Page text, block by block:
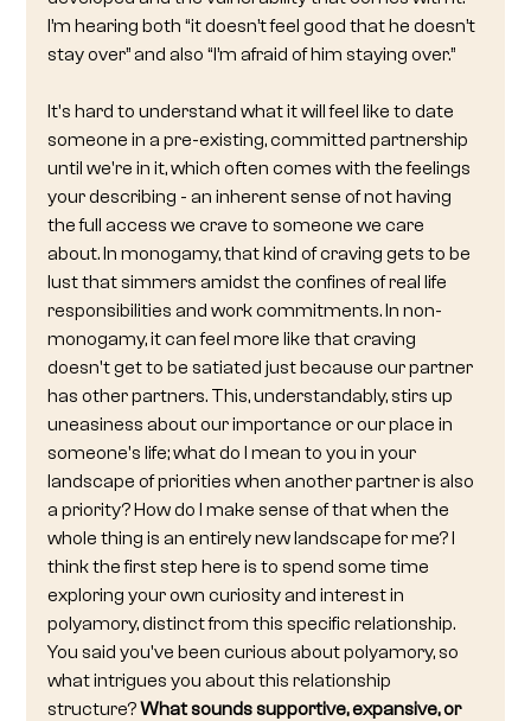
I’m hearing both “it doesn’t feel good that he doesn’t
stay over” and also “I’m afraid of him staying over.”
It's hard to understand what it will feel like to date
someone in a pre-existing, committed partnership
until we're in it, which often comes with the feelings
your describing - an inherent sense of not having
the full access we crave to someone we care
about. In monogamy, that kind of craving gets to be
lust that simmers amidst the confines of real life
responsibilities and work commitments. In non-
monogamy, it can feel more like that craving
doesn't get to be satiated just because our partner
has other partners. This, understandably, stirs up
uneasiness about our importance or our place in
someone's life; what do I mean to you in your
landscape of priorities when another partner is also
a priority? How do I make sense of that when the
whole thing is an entirely new landscape for me? I
think the first step here is to spend some time
exploring your own curiosity and interest in
polyamory, distinct from this specific relationship.
You said you've been curious about polyamory, so
what intrigues you about this relationship
structure? What sounds supportive, expansive, or